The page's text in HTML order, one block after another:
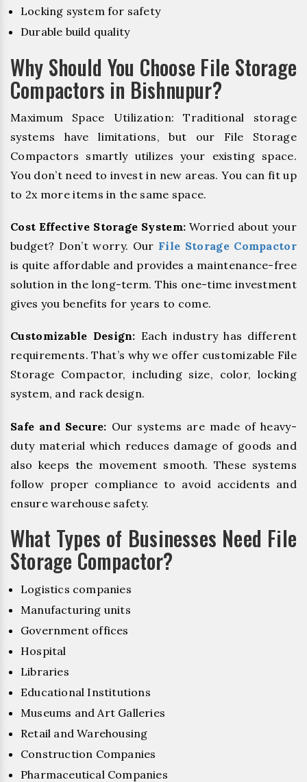
Locking system for safety
Durable build quality
Why Should You Choose File Storage
Compactors in Bishnupur?
Maximum Space Utilization: Traditional storage
systems have limitations, but our File Storage
Compactors smartly utilizes your existing space.
You don’t need to invest in new areas. You can fit up
to 2x more items in the same space.
Cost Effective Storage System: Worried about your
budget? Don’t worry. Our File Storage Compactor
is quite affordable and provides a maintenance-free
solution in the long-term. This one-time investment
gives you benefits for years to come.
Customizable Design: Each industry has different
requirements. That’s why we offer customizable File
Storage Compactor, including size, color, locking
system, and rack design.
Safe and Secure: Our systems are made of heavy-
duty material which reduces damage of goods and
also keeps the movement smooth. These systems
follow proper compliance to avoid accidents and
ensure warehouse safety.
What Types of Businesses Need File
Storage Compactor?
Logistics companies
Manufacturing units
Government offices
Hospital
Libraries
Educational Institutions
Museums and Art Galleries
Retail and Warehousing
Construction Companies
Pharmaceutical Companies